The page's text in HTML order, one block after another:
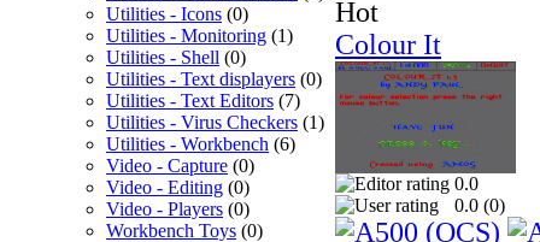
Utilities - Icons (0)
Utilities - Monitoring (1)
Utilities - Shell (0)
Utilities - Text displayers (0)
Utilities - Text Editors (7)
Utilities - Virus Checkers (1)
Utilities - Workbench (6)
Video - Capture (0)
Video - Editing (0)
Video - Players (0)
Workbench Toys (0)
Colour It
0.0
0.0 (0)